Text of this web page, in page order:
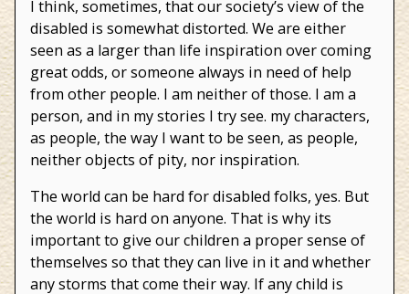
I think, sometimes, that our society’s view of the
disabled is somewhat distorted. We are either
seen as a larger than life inspiration over coming
great odds, or someone always in need of help
from other people. I am neither of those. I am a
person, and in my stories I try see. my characters,
as people, the way I want to be seen, as people,
neither objects of pity, nor inspiration.
The world can be hard for disabled folks, yes. But
the world is hard on anyone. That is why its
important to give our children a proper sense of
themselves so that they can live in it and whether
any storms that come their way. If any child is